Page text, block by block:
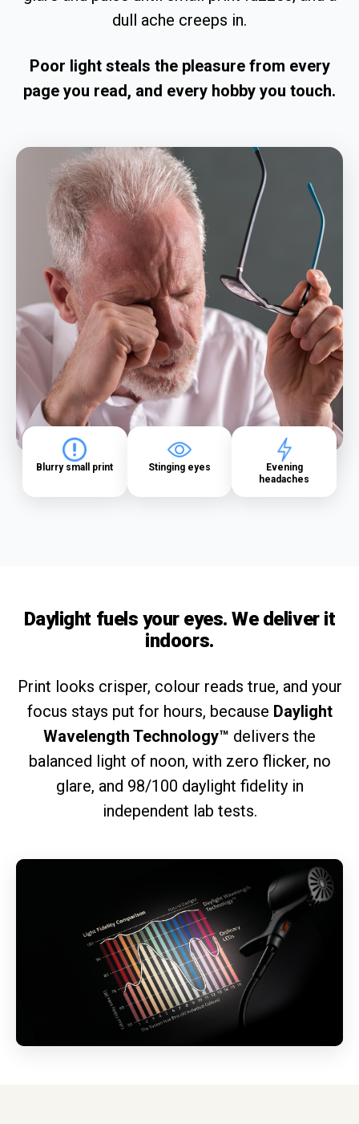
dull ache creeps in.
Poor light steals the pleasure from every
page you read, and every hobby you touch.
Blurry small print Stinging eyes
Evening
headaches
Daylight fuels your eyes. We deliver it
indoors.
Print looks crisper, colour reads true, and your
focus stays put for hours, because Daylight
Wavelength Technology™ delivers the
balanced light of noon, with zero flicker, no
glare, and 98/100 daylight fidelity in
independent lab tests.